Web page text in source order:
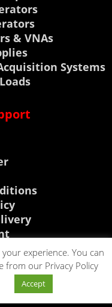
& VNAs
Systems
Events
SiteCLICK TO EMAIL
experience. You can
from our Privacy Policy
Accept